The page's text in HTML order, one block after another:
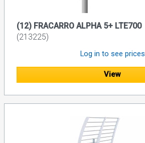
(12) FRACARRO ALPHA 5+ LTE700
(213225)
Log in to see prices
View